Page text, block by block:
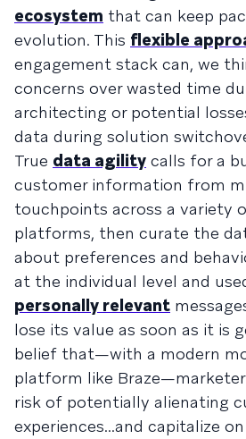
ecosystem that can keep
evolution. This flexible
engagement stack can, we
concerns over wasted time
architecting or potential
data during solution
True data agility calls for a
customer information from
touchpoints across a variety
platforms, then curate the
about preferences and
at the individual level and
personally relevant
lose its value as soon as it is
belief that—with a modern
platform like
risk of potentially alienating
experiences...and capitalize